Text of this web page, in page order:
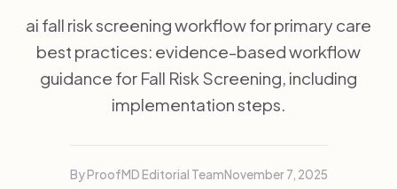
ai fall risk screening workflow for primary care
best practices: evidence-based workflow
guidance for Fall Risk Screening, including
implementation steps.
By ProofMD Editorial TeamNovember 7, 2025